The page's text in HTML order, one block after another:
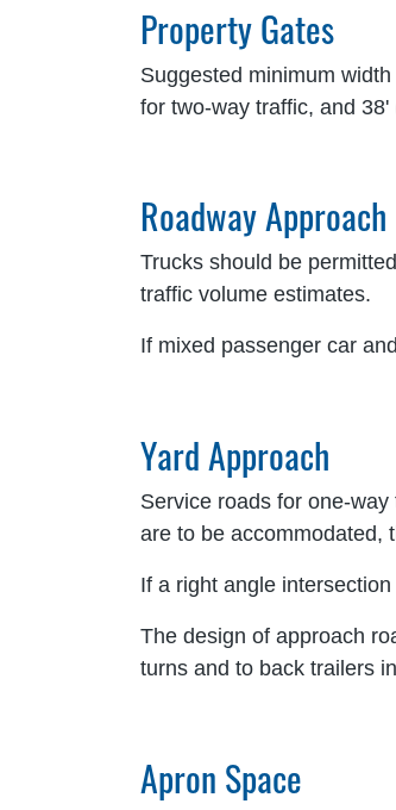
Property Gates
Suggested minimum
for two-way traffic, and
Roadway Approach
Trucks should be
traffic volume estimates.
If mixed passenger car
Yard Approach
Service roads for one-
are to be accommodated,
If a right angle
The design of approach
turns and to back trailers
Apron Space